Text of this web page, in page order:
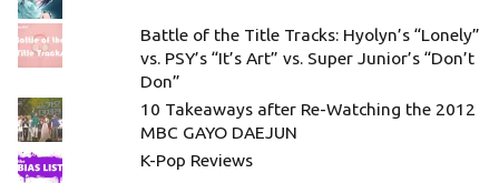
Battle of the Title Tracks: Hyolyn’s “Lonely”
vs. PSY’s “It’s Art” vs. Super Junior’s “Don’t
Don”
10 Takeaways after Re-Watching the 2012
MBC GAYO DAEJUN
K-Pop Reviews